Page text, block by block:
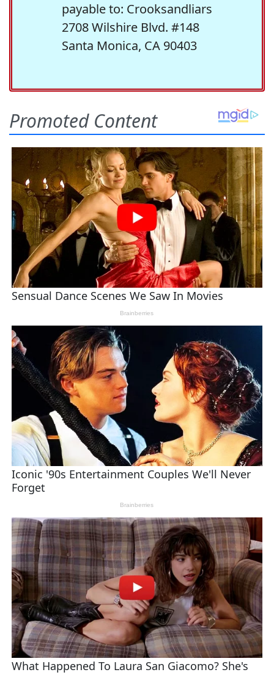
payable to: Crooksandliars
2708 Wilshire Blvd. #148
Santa Monica, CA 90403